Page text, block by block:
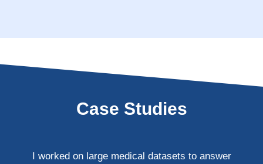
Case Studies
I worked on large medical datasets to answer